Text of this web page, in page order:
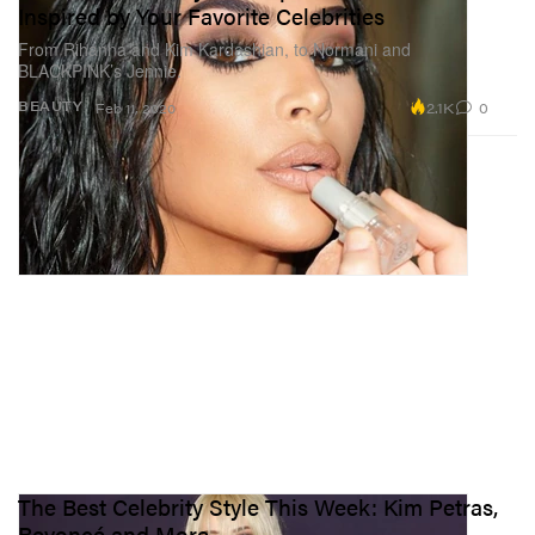
BEAUTY
Inspired by Your Favorite Celebrities
From Rihanna and Kim Kardashian, to Normani and
BLACKPINK’s Jennie.
Feb 11, 2020 2.1K 0
The Best Celebrity Style This Week: Kim Petras,